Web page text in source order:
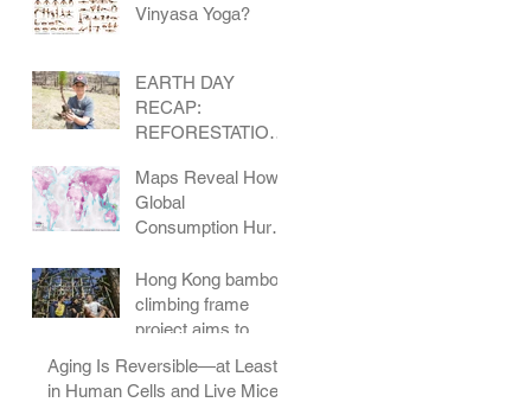
Vinyasa Yoga?
EARTH DAY
RECAP:
REFORESTATION
Maps Reveal How
Global
Consumption Hurts
Hong Kong bamboo
climbing frame
project aims to
children play
Aging Is Reversible—at Least
in Human Cells and Live Mice